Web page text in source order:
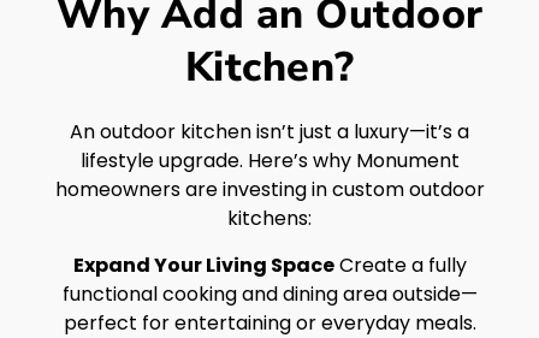
Why Add an Outdoor
Kitchen?
An outdoor kitchen isn’t just a luxury—it’s a
lifestyle upgrade. Here’s why Monument
homeowners are investing in custom outdoor
kitchens:
Expand Your Living SpaceCreate a fully
functional cooking and dining area outside—
perfect for entertaining or everyday meals.